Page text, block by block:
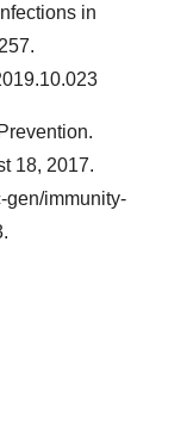
in
18, 2017.
gen/immunity-